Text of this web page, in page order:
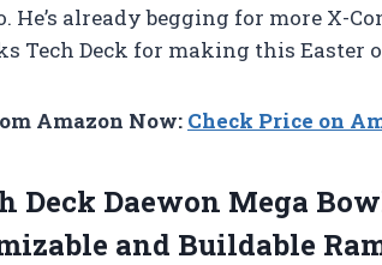
He’s already begging for more X-
Tech Deck for making this Easter
Amazon Now: Check Price on
Deck Daewon Mega
and Buildable